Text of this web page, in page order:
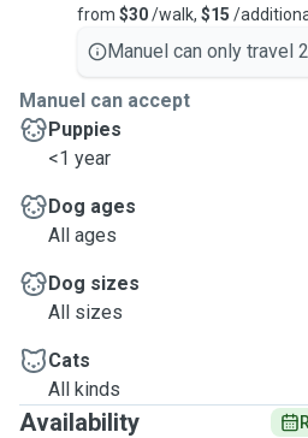
from $30/walk, $15 /
Manuel can only travel
Manuel can accept
Puppies
<1 year
Dog ages
All ages
Dog sizes
All sizes
Cats
All kinds
Availability